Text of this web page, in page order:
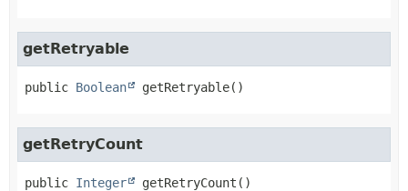
getRetryable
public Boolean getRetryable()
getRetryCount
public Integer getRetryCount ()